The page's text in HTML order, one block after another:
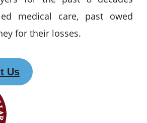
medical care, past owed
for their losses.
Us